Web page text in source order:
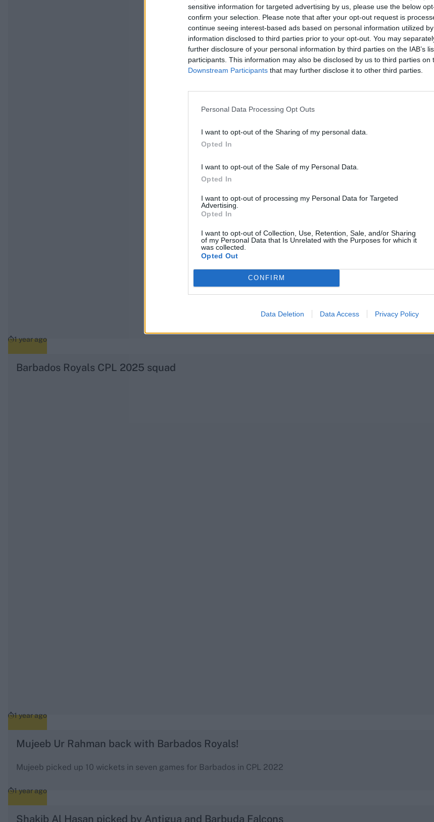
sensitive information for targeted advertising by us, please use the below
confirm your selection. Please note that after your opt-out request is
continue seeing interest-based ads based on personal information utilized
information disclosed to third parties prior to your opt-out. You may
further disclosure of your personal information by third parties on the IAB’s
participants. This information may also be disclosed by us to third parties on
Downstream Participants that may further disclose it to other third parties.
Personal Data Processing Opt Outs
I want to opt-out of the Sharing of my personal data.
Opted In
I want to opt-out of the Sale of my Personal Data.
Opted In
I want to opt-out of processing my Personal Data for Targeted
Advertising.
Opted In
I want to opt-out of Collection, Use, Retention, Sale, and/or Sharing
of my Personal Data that Is Unrelated with the Purposes for which it
was collected.
Opted Out
CONFIRM
Data Deletion Data Access Privacy Policy
1 year ago
Barbados Royals CPL 2025 squad
1 year ago
Mujeeb Ur Rahman back with Barbados Royals!
Mujeeb picked up 10 wickets in seven games for Barbados in CPL 2022
1 year ago
Shakib Al Hasan picked by Antigua and Barbuda Falcons